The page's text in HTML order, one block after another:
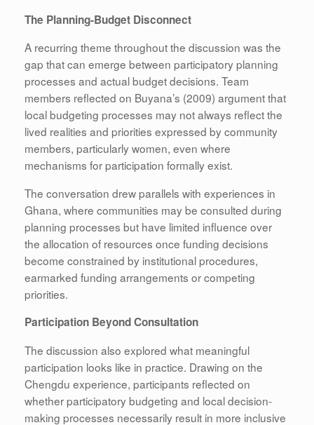
The Planning-Budget Disconnect
A recurring theme throughout the discussion was the
gap that can emerge between participatory planning
processes and actual budget decisions. Team
members reflected on Buyana’s (2009) argument that
local budgeting processes may not always reflect the
lived realities and priorities expressed by community
members, particularly women, even where
mechanisms for participation formally exist.
The conversation drew parallels with experiences in
Ghana, where communities may be consulted during
planning processes but have limited influence over
the allocation of resources once funding decisions
become constrained by institutional procedures,
earmarked funding arrangements or competing
priorities.
Participation Beyond Consultation
The discussion also explored what meaningful
participation looks like in practice. Drawing on the
Chengdu experience, participants reflected on
whether participatory budgeting and local decision-
making processes necessarily result in more inclusive